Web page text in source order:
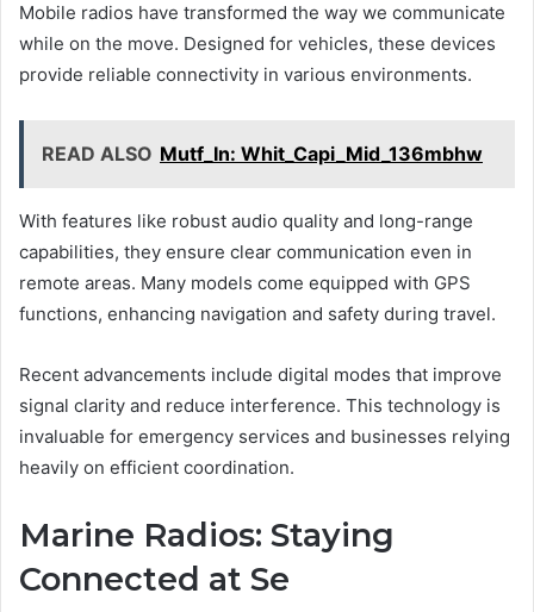
Mobile radios have transformed the way we communicate
while on the move. Designed for vehicles, these devices
provide reliable connectivity in various environments.
READ ALSO Mutf_In: Whit_Capi_Mid_136mbhw
With features like robust audio quality and long-range
capabilities, they ensure clear communication even in
remote areas. Many models come equipped with GPS
functions, enhancing navigation and safety during travel.
Recent advancements include digital modes that improve
signal clarity and reduce interference. This technology is
invaluable for emergency services and businesses relying
heavily on efficient coordination.
Marine Radios: Staying
Connected at Se